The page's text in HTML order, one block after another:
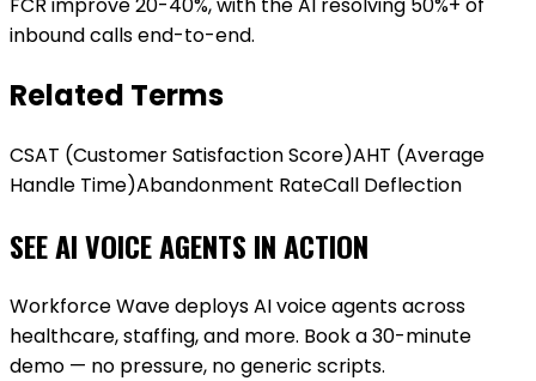
FCR improve 20-40%, with the AI resolving 50%+ of
inbound calls end-to-end.
Related Terms
CSAT (Customer Satisfaction Score)AHT (Average
Handle Time)Abandonment RateCall Deflection
SEE AI VOICE AGENTS IN ACTION
Workforce Wave deploys AI voice agents across
healthcare, staffing, and more. Book a 30-minute
demo — no pressure, no generic scripts.